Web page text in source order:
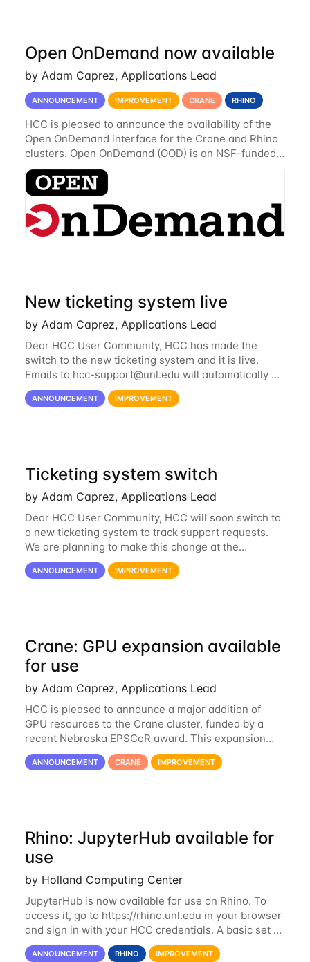
Open OnDemand now available
by Adam Caprez, Applications Lead
ANNOUNCEMENT IMPROVEMENT CRANE RHINO
HCC is pleased to announce the availability of the
Open OnDemand interface for the Crane and Rhino
clusters. Open OnDemand (OOD) is an NSF-funded
open-source HPC portal with the goal of providing
an easy to use web-based interface to...
New ticketing system live
by Adam Caprez, Applications Lead
Dear HCC User Community, HCC has made the
switch to the new ticketing system and it is live.
Emails to hcc-support@unl.edu will automatically go
into the new system. If you have a currently open
ticket with the old system, you may...
ANNOUNCEMENT IMPROVEMENT
Ticketing system switch
by Adam Caprez, Applications Lead
Dear HCC User Community, HCC will soon switch to
a new ticketing system to track support requests.
We are planning to make this change at the
beginning of next week, coinciding with the start of
the new semester. The hcc-support@unl...
ANNOUNCEMENT IMPROVEMENT
Crane: GPU expansion available
for use
by Adam Caprez, Applications Lead
HCC is pleased to announce a major addition of
GPU resources to the Crane cluster, funded by a
recent Nebraska EPSCoR award. This expansion
consists of 21 GPU-enabled nodes, each with 2 x
Nvidia Tesla V100 cards with 32GB RAM. This...
ANNOUNCEMENT CRANE IMPROVEMENT
Rhino: JupyterHub available for
use
by Holland Computing Center
JupyterHub is now available for use on Rhino. To
access it, go to https://rhino.unl.edu in your browser
and sign in with your HCC credentials. A basic set of
kernels has been provided, including Python, R,
SAS, and MATLAB. If you...
ANNOUNCEMENT RHINO IMPROVEMENT